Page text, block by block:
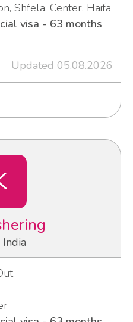
Shfela, Center, Haifa
visa - 63 months
Updated 05.08.2026
India